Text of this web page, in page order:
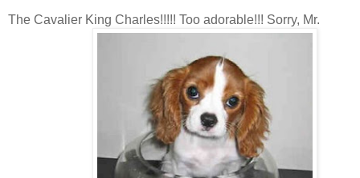
The Cavalier King Charles!!!!! Too adorable!!! Sorry, Mr.